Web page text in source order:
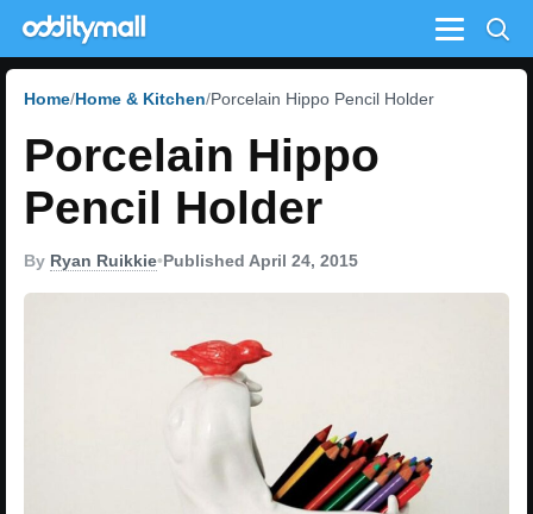
Menu
Home Home & Kitchen Porcelain Hippo Pencil Holder
Porcelain Hippo
Pencil Holder
By Ryan Ruikkie•Published April 24, 2015